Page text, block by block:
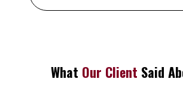
What Our Client Said